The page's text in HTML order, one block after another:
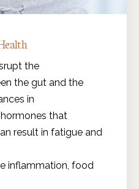
the
the gut and the
in
that
result in fatigue and
inflammation, food